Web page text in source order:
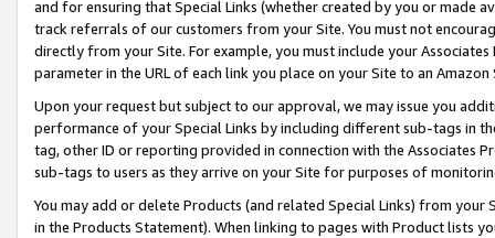
and for ensuring that Special Links (whether created by you or
track referrals of our customers from your Site. You must not
directly from your Site. For example, you must include your
parameter in the URL of each link you place on your Site to an
Upon your request but subject to our approval, we may issue you
performance of your Special Links by including different sub-tags in
tag, other ID or reporting provided in connection with the Associates
sub-tags to users as they arrive on your Site for purposes of
You may add or delete Products (and related Special Links) from
in the Products Statement). When linking to pages with Product lists